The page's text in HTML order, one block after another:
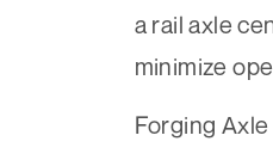
a rail axle
minimize
Forging